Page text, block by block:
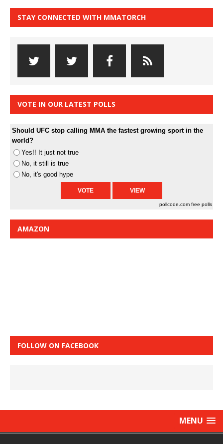
STAY CONNECTED WITH MMATORCH
VOTE IN OUR LATEST POLLS
Should UFC stop calling MMA the fastest growing sport in the
world?
Yes!! It just not true
No, it still is true
No, it's good hype
pollcode.com free polls
AMAZON
FOLLOW ON FACEBOOK
MENU